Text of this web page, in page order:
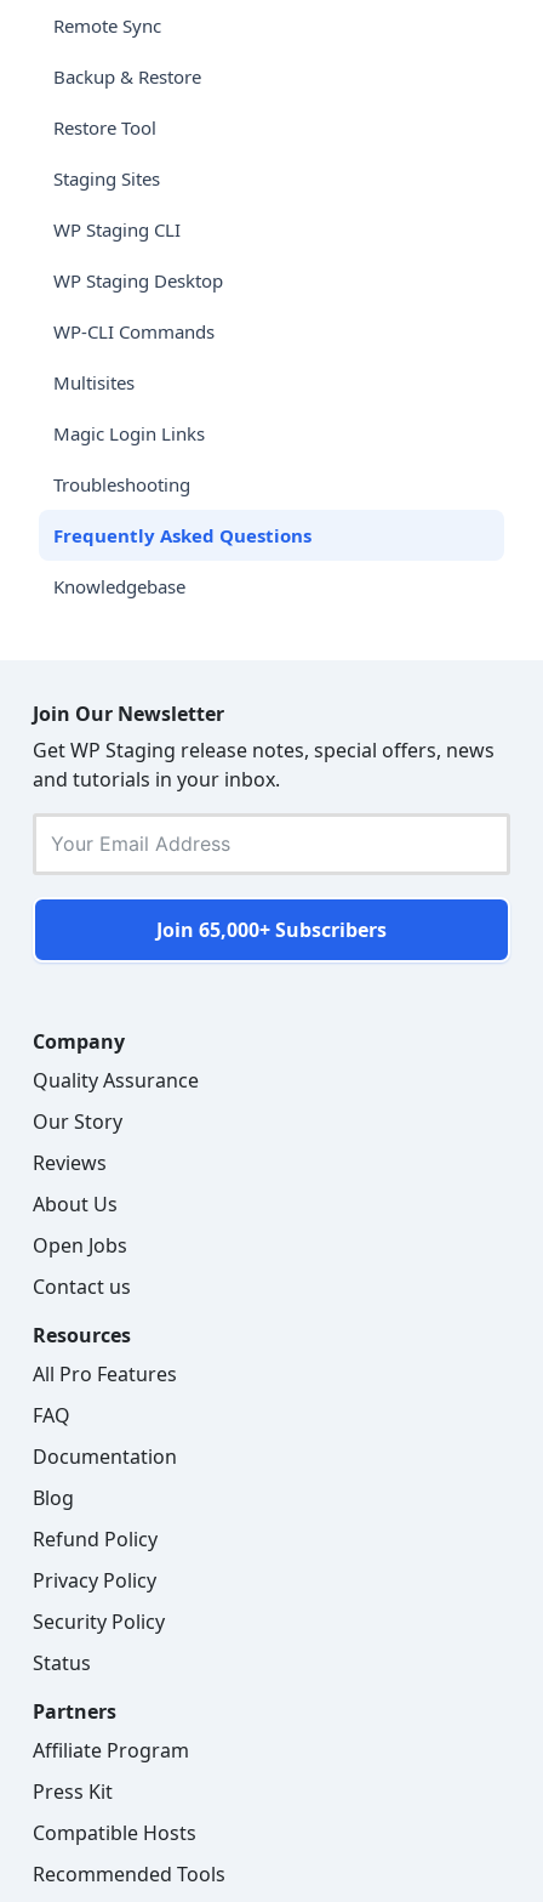
Remote Sync
Backup & Restore
Restore Tool
Staging Sites
WP Staging CLI
WP Staging Desktop
WP-CLI Commands
Multisites
Magic Login Links
Troubleshooting
Frequently Asked Questions
Knowledgebase
Join Our Newsletter
Get WP Staging release notes, special offers, news
and tutorials in your inbox.
Join 65,000+ Subscribers
Company
Quality Assurance
Our Story
Reviews
About Us
Open Jobs
Contact us
Resources
All Pro Features
FAQ
Documentation
Blog
Refund Policy
Privacy Policy
Security Policy
Status
Partners
Affiliate Program
Press Kit
Compatible Hosts
Recommended Tools